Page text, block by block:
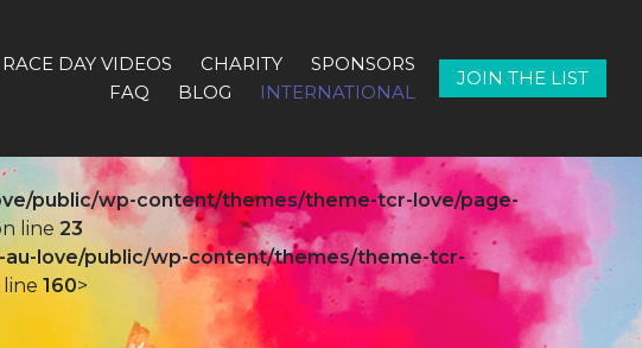
DAY VIDEOS CHARITY
SPONSORS
FAQ
BLOG INTERNATIONAL
JOIN THE LIST
public/wp-content/themes/theme-tcr-love/page-
line23
love/public/wp-content/themes/theme-tcr-
line160>